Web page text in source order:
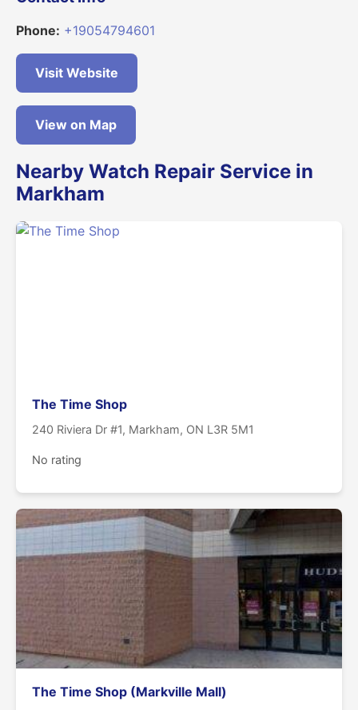
Phone: +19054794601
Visit Website
View on Map
Nearby Watch Repair Service in
Markham
The Time Shop
240 Riviera Dr #1, Markham, ON L3R 5M1
No rating
The Time Shop (Markville Mall)